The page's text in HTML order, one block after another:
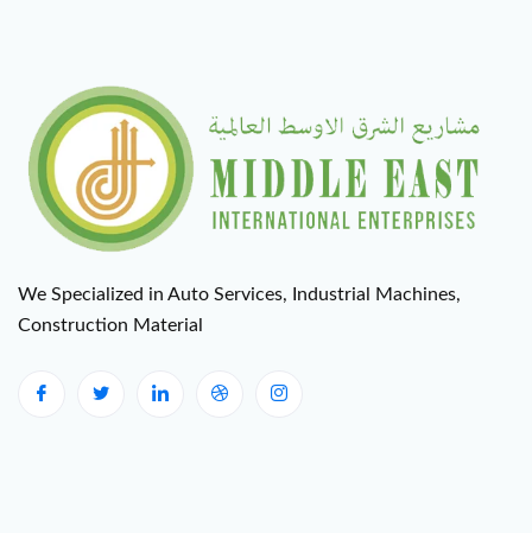
We Specialized in Auto Services, Industrial Machines,
Construction Material